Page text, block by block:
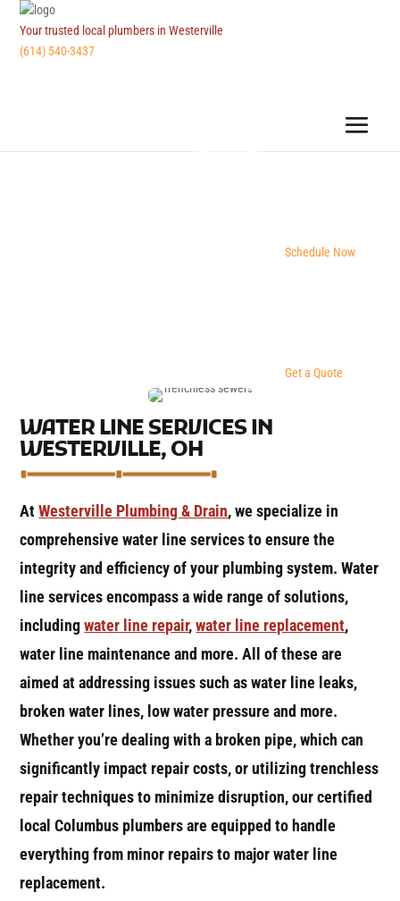
Your trusted local plumbers in Westerville
(614) 540-3437
Schedule Now
Get a Quote
WATER LINE SERVICES IN
WESTERVILLE, OH
AtWesterville Plumbing & Drain, we specialize in
comprehensive water line services to ensure the
integrity and efficiency of your plumbing system. Water
line services encompass a wide range of solutions,
includingwater line repair,water line replacement,
water line maintenance and more. All of these are
aimed at addressing issues such as water line leaks,
broken water lines, low water pressure and more.
Whether you’re dealing with a broken pipe, which can
significantly impact repair costs, or utilizing trenchless
repair techniques to minimize disruption, our certified
local Columbus plumbers are equipped to handle
everything from minor repairs to major water line
replacement.